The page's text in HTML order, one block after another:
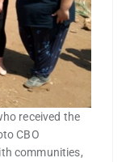
received the
CBO
communities,